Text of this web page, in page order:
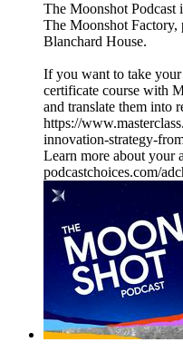
The Moonshot
The Moonshot Factory,
Blanchard House.
If you want to take
certificate course with
and translate them into
https://
innovation-strategy-
Learn more about your
podcastchoices.com/